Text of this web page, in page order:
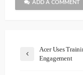
ADD A COMMENT
Acer Uses
Engagement